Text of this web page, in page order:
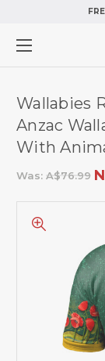
Wallabies
Anzac
With
Was: A$76.99